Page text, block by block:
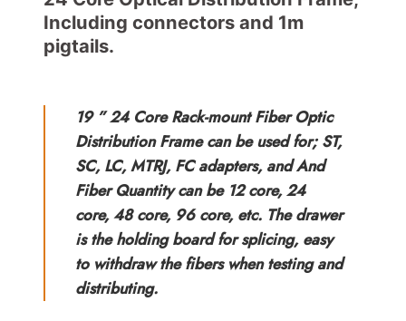
Including connectors and 1m
pigtails.
19 ” 24 Core Rack-mount Fiber Optic
Distribution Frame can be used for; ST,
SC, LC, MTRJ, FC adapters, and And
Fiber Quantity can be 12 core, 24
core, 48 core, 96 core, etc. The drawer
is the holding board for splicing, easy
to withdraw the fibers when testing and
distributing.